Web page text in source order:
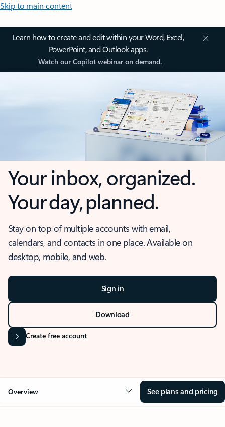
Skip to main content
Learn how to create and edit within your Word, Excel,
PowerPoint, and Outlook apps.
Watch our Copilot webinar on demand.
Your inbox, organized.
Your day, planned.
Stay on top of multiple accounts with email,
calendars, and contacts in one place. Available on
desktop, mobile, and web.
Sign in
Download
Create free account
Overview See plans and pricing